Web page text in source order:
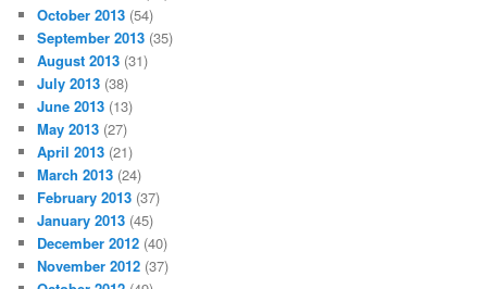
October 2013 (54)
September 2013 (35)
August 2013 (31)
July 2013 (38)
June 2013 (13)
May 2013 (27)
April 2013 (21)
March 2013 (24)
February 2013 (37)
January 2013 (45)
December 2012 (40)
November 2012 (37)